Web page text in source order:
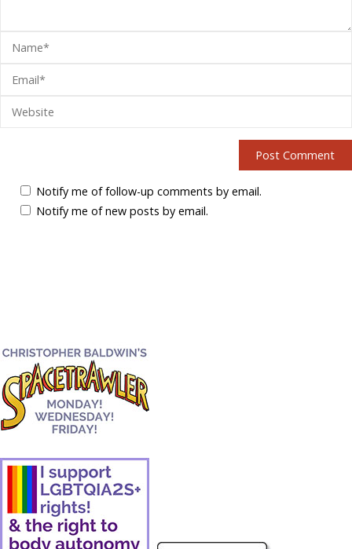
Notify me of follow-up comments by email.
Notify me of new posts by email.